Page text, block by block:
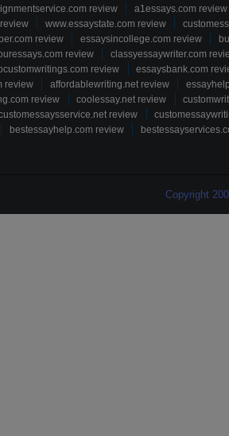
review
a1essays.com review
www.essaystate.com review
review essaysincollege.com review
review
classyessaywriter.com
review
essaysbank.com
review affordablewriting.net review
review
coolessay.net review
review
bestessayhelp.com review
Copyright